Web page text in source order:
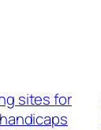
sites for